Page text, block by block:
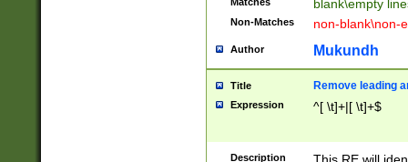
blank\empty
Non-Matches non-blank\non-
Author Mukundh
Title Remove leading
Expression ^[ \t]+|[ \t]+$
Description